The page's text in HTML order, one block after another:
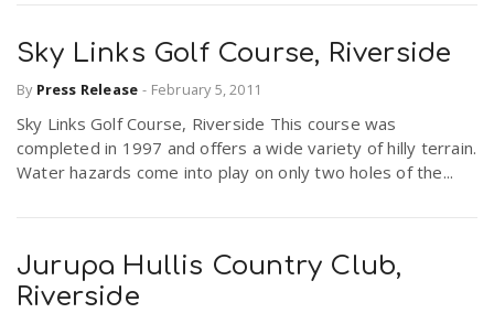
Sky Links Golf Course, Riverside
By Press Release - February 5, 2011
Sky Links Golf Course, Riverside This course was
completed in 1997 and offers a wide variety of hilly terrain.
Water hazards come into play on only two holes of the...
Jurupa Hullis Country Club,
Riverside